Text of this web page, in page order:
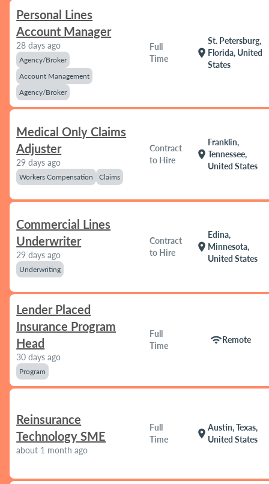
Personal Lines
Account Manager
28 days ago
Agency/Broker
Account Management
Agency/Broker
Full
Time
location_on
St. Petersburg,
Florida, United
States
Medical Only Claims
Adjuster
29 days ago
Workers Compensation Claims
Contract
to Hire
location_on
Franklin,
Tennessee,
United States
Commercial Lines
Underwriter
29 days ago
Underwriting
Contract
to Hire
location_on
Edina,
Minnesota,
United States
Lender Placed
Insurance Program
Head
30 days ago
Program
Full
Time
wifiRemote
Reinsurance
Technology SME
about 1 month ago
Full
Time
location_on
Austin, Texas,
United States